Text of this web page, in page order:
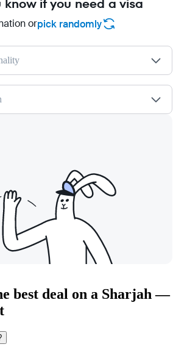
if you need a visa
orpick randomly
best deal on a Sharjah —